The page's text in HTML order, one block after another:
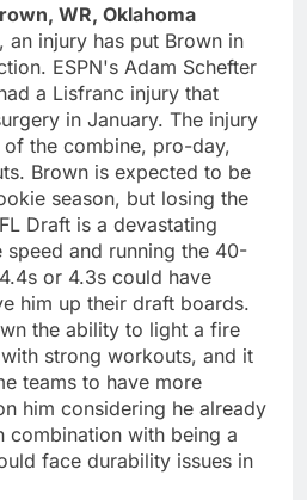
WR, Oklahoma
an injury has put Brown in
ESPN's Adam Schefter
a Lisfranc injury that
in January. The injury
the combine, pro-day,
Brown is expected to be
season, but losing the
Draft is a devastating
speed and running the 40-
or 4.3s could have
him up their draft boards.
the ability to light a fire
strong workouts, and it
teams to have more
him considering he already
combination with being a
face durability issues in